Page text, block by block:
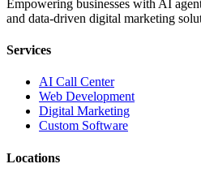
Empowering businesses with AI
and data-driven digital marketing
Services
AI Call Center
Web Development
Digital Marketing
Custom Software
Locations